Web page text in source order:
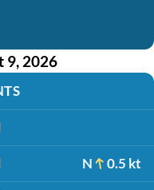
9, 2026
N 0.5 kt